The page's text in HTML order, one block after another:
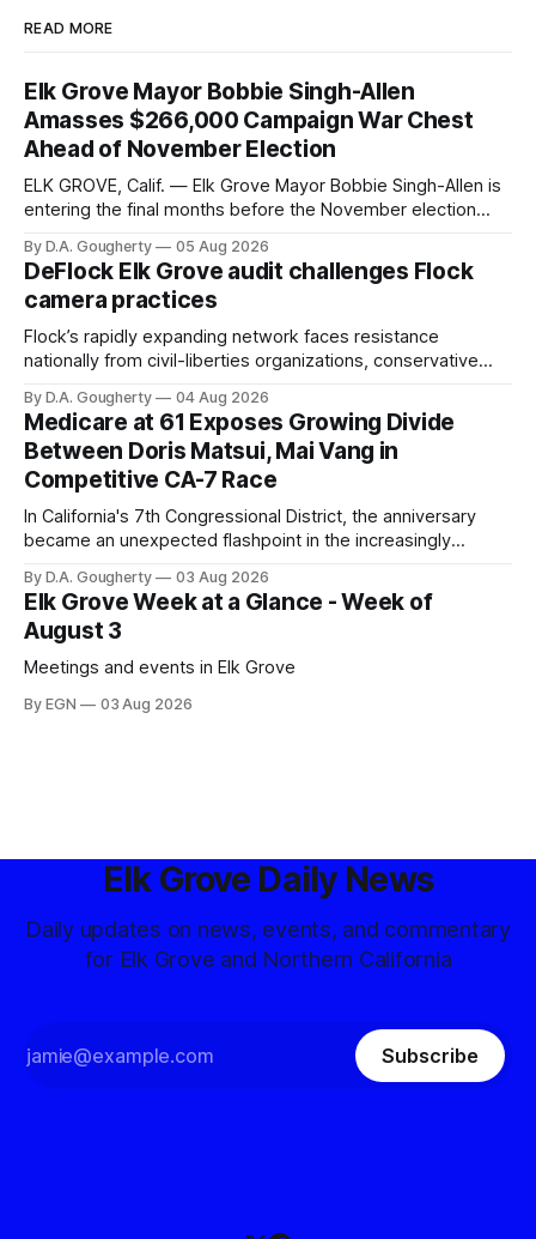
READ MORE
Elk Grove Mayor Bobbie Singh-Allen
Amasses $266,000 Campaign War Chest
Ahead of November Election
ELK GROVE, Calif. — Elk Grove Mayor Bobbie Singh-Allen is
entering the final months before the November election
quarter-million dollars available for her reelection campaign.
Singh-Allen’s campaign reported an ending cash balance
of $266,199.96 as of
By D.A. Gougherty 05 Aug 2026
DeFlock Elk Grove audit challenges Flock
camera practices
Flock’s rapidly expanding network faces resistance
nationally from civil-liberties organizations, conservative
government surveillance
By D.A. Gougherty 04 Aug 2026
Medicare at 61 Exposes Growing Divide
Between Doris Matsui, Mai Vang in
Competitive CA-7 Race
In California's 7th Congressional District, the anniversary
became an unexpected flashpoint in the increasingly
By D.A. Gougherty 03 Aug 2026
Elk Grove Week at a Glance - Week of
August 3
Meetings and events in Elk Grove
By EGN 03 Aug 2026
Elk Grove Daily News
Daily updates on news, events, and commentary
for Elk Grove and Northern California
Subscribe